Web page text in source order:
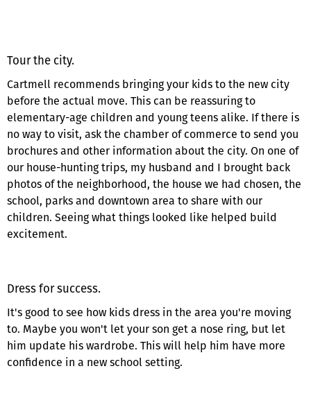
Tour the city.
Cartmell recommends bringing your kids to the new city
before the actual move. This can be reassuring to
elementary-age children and young teens alike. If there is
no way to visit, ask the chamber of commerce to send you
brochures and other information about the city. On one of
our house-hunting trips, my husband and I brought back
photos of the neighborhood, the house we had chosen, the
school, parks and downtown area to share with our
children. Seeing what things looked like helped build
excitement.
Dress for success.
It's good to see how kids dress in the area you're moving
to. Maybe you won't let your son get a nose ring, but let
him update his wardrobe. This will help him have more
confidence in a new school setting.